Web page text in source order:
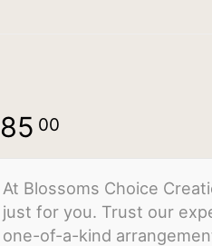
85 00
At Blossoms Choice
just for you. Trust our
one-of-a-kind